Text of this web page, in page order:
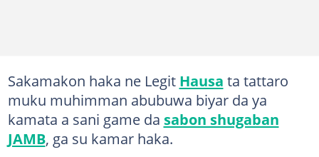
Sakamakon haka ne Legit Hausa ta tattaro
muku muhimman abubuwa biyar da ya
kamata a sani game da sabon shugaban
JAMB, ga su kamar haka.